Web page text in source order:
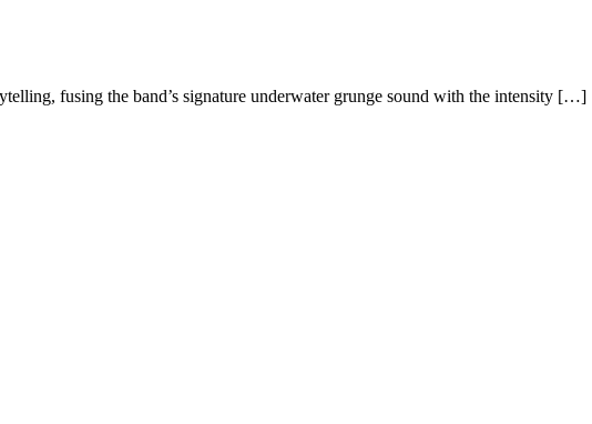
fusing the band’s signature underwater grunge sound with the intensity […]